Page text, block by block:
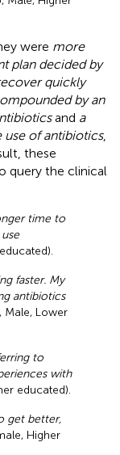
were more
plan decided by
quickly
by an
and a
of antibiotics,
these
query the clinical
time to
faster. My
antibiotics
Male, Lower
to
with
educated).
get better,
Higher